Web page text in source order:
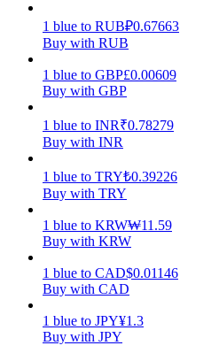
Power Piggy
Earn competitive rewards daily
High returns & instant access
1 blue to RUB₽0.67663
Buy with RUB
1 blue to GBP£0.00609
Buy with GBP
1 blue to INR₹0.78279
Buy with INR
1 blue to TRY₺0.39226
Buy with TRY
1 blue to KRW₩11.59
Buy with KRW
1 blue to CAD$0.01146
Buy with CAD
1 blue to JPY¥1.3
Buy with JPY